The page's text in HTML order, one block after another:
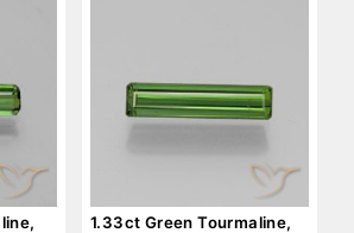
1.33ct Green Tourmaline,